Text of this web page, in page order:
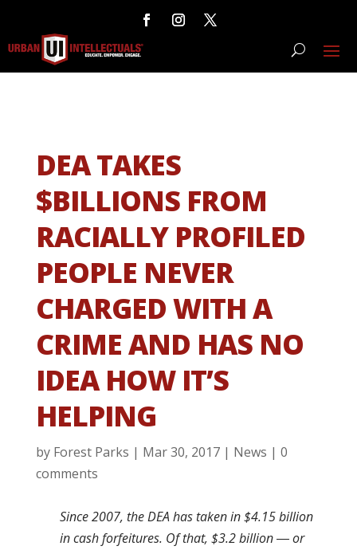
DEA TAKES
$BILLIONS FROM
RACIALLY PROFILED
PEOPLE NEVER
CHARGED WITH A
CRIME AND HAS NO
IDEA HOW IT’S
HELPING
by Forest Parks | Mar 30, 2017| News | 0
comments
Since 2007, the DEA has taken in $4.15 billion
in cash forfeitures. Of that, $3.2 billion ― or